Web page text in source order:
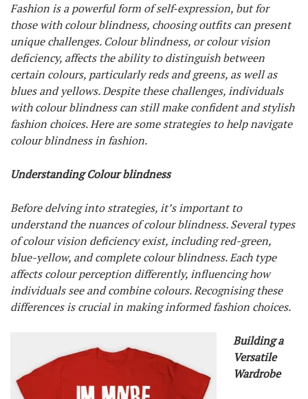
Fashion is a powerful form of self-expression, but for
those with colour blindness, choosing outfits can present
unique challenges. Colour blindness, or colour vision
deficiency, affects the ability to distinguish between
certain colours, particularly reds and greens, as well as
blues and yellows. Despite these challenges, individuals
with colour blindness can still make confident and stylish
fashion choices. Here are some strategies to help navigate
colour blindness in fashion.
Understanding Colour blindness
Before delving into strategies, it’s important to
understand the nuances of colour blindness. Several types
of colour vision deficiency exist, including red-green,
blue-yellow, and complete colour blindness. Each type
affects colour perception differently, influencing how
individuals see and combine colours. Recognising these
differences is crucial in making informed fashion choices.
Building a
Versatile
Wardrobe